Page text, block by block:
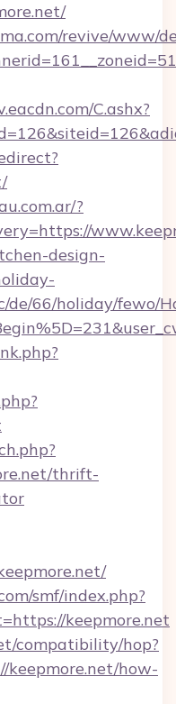
revive/www/
C.ashx?
?
design-
de/66/holiday/fewo/
thrift-
smf/index.php?
keepmore.net
compatibility/hop?
keepmore.net/how-